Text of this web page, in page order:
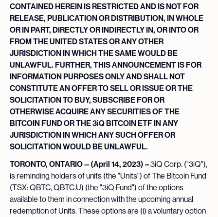
CONTAINED HEREIN IS RESTRICTED AND IS NOT FOR
RELEASE, PUBLICATION OR DISTRIBUTION, IN WHOLE
OR IN PART, DIRECTLY OR INDIRECTLY IN, OR INTO OR
FROM THE UNITED STATES OR ANY OTHER
JURISDICTION IN WHICH THE SAME WOULD BE
UNLAWFUL. FURTHER, THIS ANNOUNCEMENT IS FOR
INFORMATION PURPOSES ONLY AND SHALL NOT
CONSTITUTE AN OFFER TO SELL OR ISSUE OR THE
SOLICITATION TO BUY, SUBSCRIBE FOR OR
OTHERWISE ACQUIRE ANY SECURITIES OF THE
BITCOIN FUND OR THE 3iQ BITCOIN ETF IN ANY
JURISDICTION IN WHICH ANY SUCH OFFER OR
SOLICITATION WOULD BE UNLAWFUL.
TORONTO, ONTARIO -- (April 14, 2023) –3iQ Corp. ("3iQ"),
is reminding holders of units (the "Units") of The Bitcoin Fund
(TSX: QBTC, QBTC.U) (the "3iQ Fund") of the options
available to them in connection with the upcoming annual
redemption of Units. These options are (i) a voluntary option